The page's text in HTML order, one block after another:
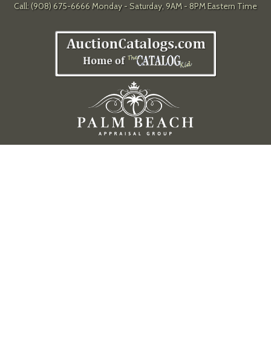
Call: (908) 675-6666 Monday - Saturday, 9AM - 8PM Eastern Time